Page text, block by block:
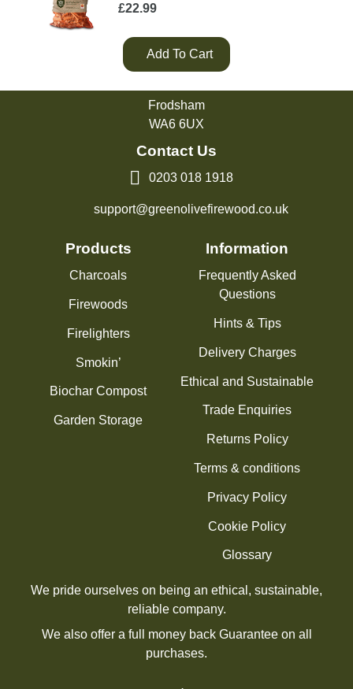
£22.99
Add To Cart
Green Olive Firewood
Frodsham
WA6 6UX
Contact Us
0203 018 1918
support@greenolivefirewood.co.uk
Products
Charcoals
Firewoods
Firelighters
Smokin’
Biochar Compost
Garden Storage
Information
Frequently Asked
Questions
Hints & Tips
Delivery Charges
Ethical and Sustainable
Trade Enquiries
Returns Policy
Terms & conditions
Privacy Policy
Cookie Policy
Glossary
We pride ourselves on being an ethical, sustainable,
reliable company.
We also offer a full money back Guarantee on all
purchases.